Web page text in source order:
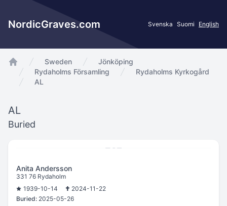
NordicGraves.com Svenska Suomi English
app.Start
Sweden
Jönköping
Rydaholms Församling
Rydaholms Kyrkogård
AL
AL
Buried
Anita Andersson
331 76 Rydaholm
1939-10-14
2024-11-22
Buried: 2025-05-26